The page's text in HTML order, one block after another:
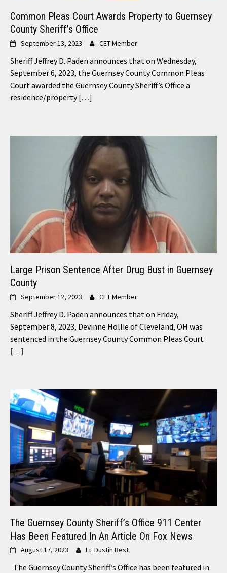
Common Pleas Court Awards Property to Guernsey
County Sheriff’s Office
September 13, 2023 CET Member
Sheriff Jeffrey D. Paden announces that on Wednesday,
September 6, 2023, the Guernsey County Common Pleas
Court awarded the Guernsey County Sheriff’s Office a
residence/property[…]
Large Prison Sentence After Drug Bust in Guernsey
County
September 12, 2023 CET Member
Sheriff Jeffrey D. Paden announces that on Friday,
September 8, 2023, Devinne Hollie of Cleveland, OH was
sentenced in the Guernsey County Common Pleas Court
[…]
The Guernsey County Sheriff’s Office 911 Center
Has Been Featured In An Article On Fox News
August 17, 2023 Lt. Dustin Best
The Guernsey County Sheriff’s Office has been featured in